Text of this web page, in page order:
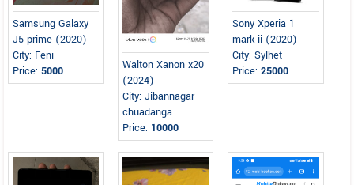
Samsung Galaxy
J5 prime (2020)
City: Feni
Price: 5000
Walton Xanon x20
(2024)
City: Jibannagar
chuadanga
Price: 10000
Sony Xperia 1
mark ii (2020)
City: Sylhet
Price:25000